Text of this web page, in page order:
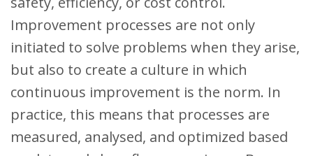
Improvement processes are not only
initiated to solve problems when they arise,
but also to create a culture in which
continuous improvement is the norm. In
practice, this means that processes are
measured, analysed, and optimized based